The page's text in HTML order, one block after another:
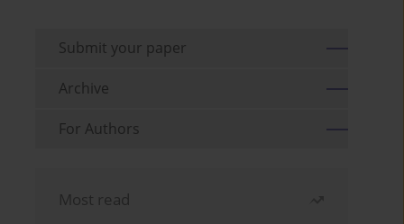
Submit your paper
Archive
For Authors
Most read